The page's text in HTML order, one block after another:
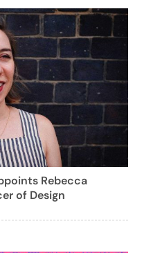
Rebecca
of Design